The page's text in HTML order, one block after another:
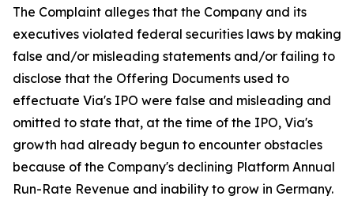
The Complaint alleges that the Company and its
executives violated federal securities laws by making
false and/or misleading statements and/or failing to
disclose that the Offering Documents used to
effectuate Via's IPO were false and misleading and
omitted to state that, at the time of the IPO, Via's
growth had already begun to encounter obstacles
because of the Company's declining Platform Annual
Run-Rate Revenue and inability to grow in Germany.